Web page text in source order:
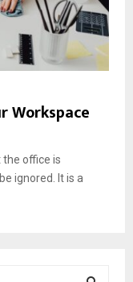
Workspace
the office is
ignored. It is a